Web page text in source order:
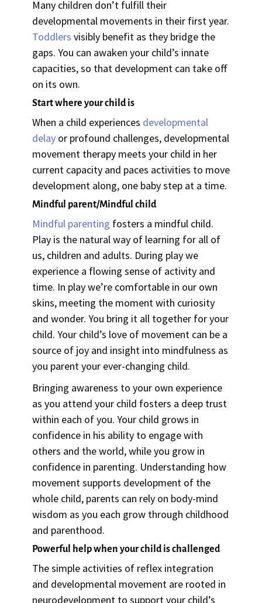
Many children don’t fulfill their
developmental movements in their first year.
Toddlers visibly benefit as they bridge the
gaps. You can awaken your child’s innate
capacities, so that development can take off
on its own.
Start where your child is
When a child experiences developmental
delayor profound challenges, developmental
movement therapy meets your child in her
current capacity and paces activities to move
development along, one baby step at a time.
Mindful parent/Mindful child
Mindful parenting fosters a mindful child.
Play is the natural way of learning for all of
us, children and adults. During play we
experience a flowing sense of activity and
time. In play we’re comfortable in our own
skins, meeting the moment with curiosity
and wonder. You bring it all together for your
child. Your child’s love of movement can be a
source of joy and insight into mindfulness as
you parent your ever-changing child.
Bringing awareness to your own experience
as you attend your child fosters a deep trust
within each of you. Your child grows in
confidence in his ability to engage with
others and the world, while you grow in
confidence in parenting. Understanding how
movement supports development of the
whole child, parents can rely on body-mind
wisdom as you each grow through childhood
and parenthood.
Powerful help when your child is challenged
The simple activities of reflex integration
and developmental movement are rooted in
neurodevelopment to support your child’s